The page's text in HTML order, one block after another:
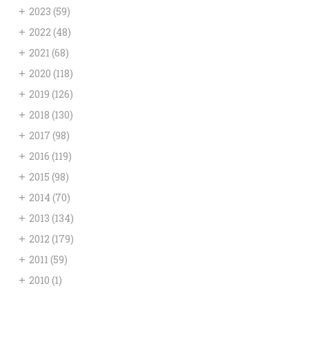
+ 2023 (59)
+ 2022 (48)
+ 2021 (68)
+ 2020 (118)
+ 2019 (126)
+ 2018 (130)
+ 2017 (98)
+ 2016 (119)
+ 2015 (98)
+ 2014 (70)
+ 2013 (134)
+ 2012 (179)
+ 2011 (59)
+ 2010 (1)